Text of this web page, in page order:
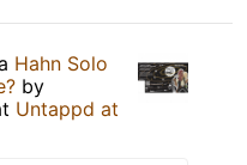
Hahn Solo
by
Untappd at